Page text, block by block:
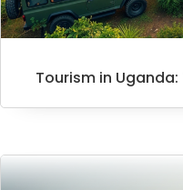
Tourism in